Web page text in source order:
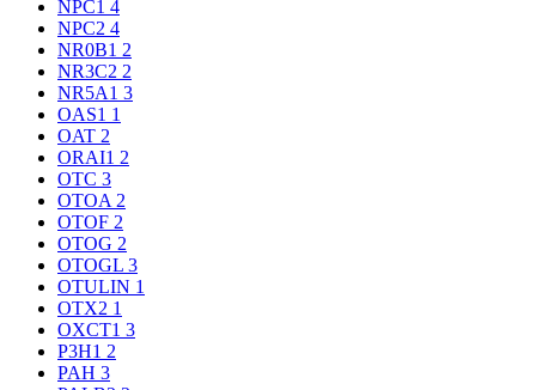
NPC1 4
NPC2 4
NR0B1 2
NR3C2 2
NR5A1 3
OAS1 1
OAT 2
ORAI1 2
OTC 3
OTOA 2
OTOF 2
OTOG 2
OTOGL 3
OTULIN 1
OTX2 1
OXCT1 3
P3H1 2
PAH 3